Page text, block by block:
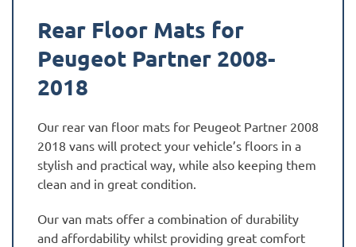
Rear Floor Mats for
Peugeot Partner 2008-
2018
Our rear van floor mats for Peugeot Partner 2008
2018 vans will protect your vehicle’s floors in a
stylish and practical way, while also keeping them
clean and in great condition.
Our van mats offer a combination of durability
and affordability whilst providing great comfort